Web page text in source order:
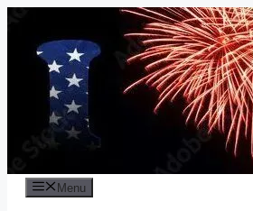
content
Menu